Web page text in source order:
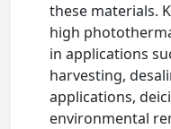
these materials.
high
in applications
harvesting,
applications,
environmental